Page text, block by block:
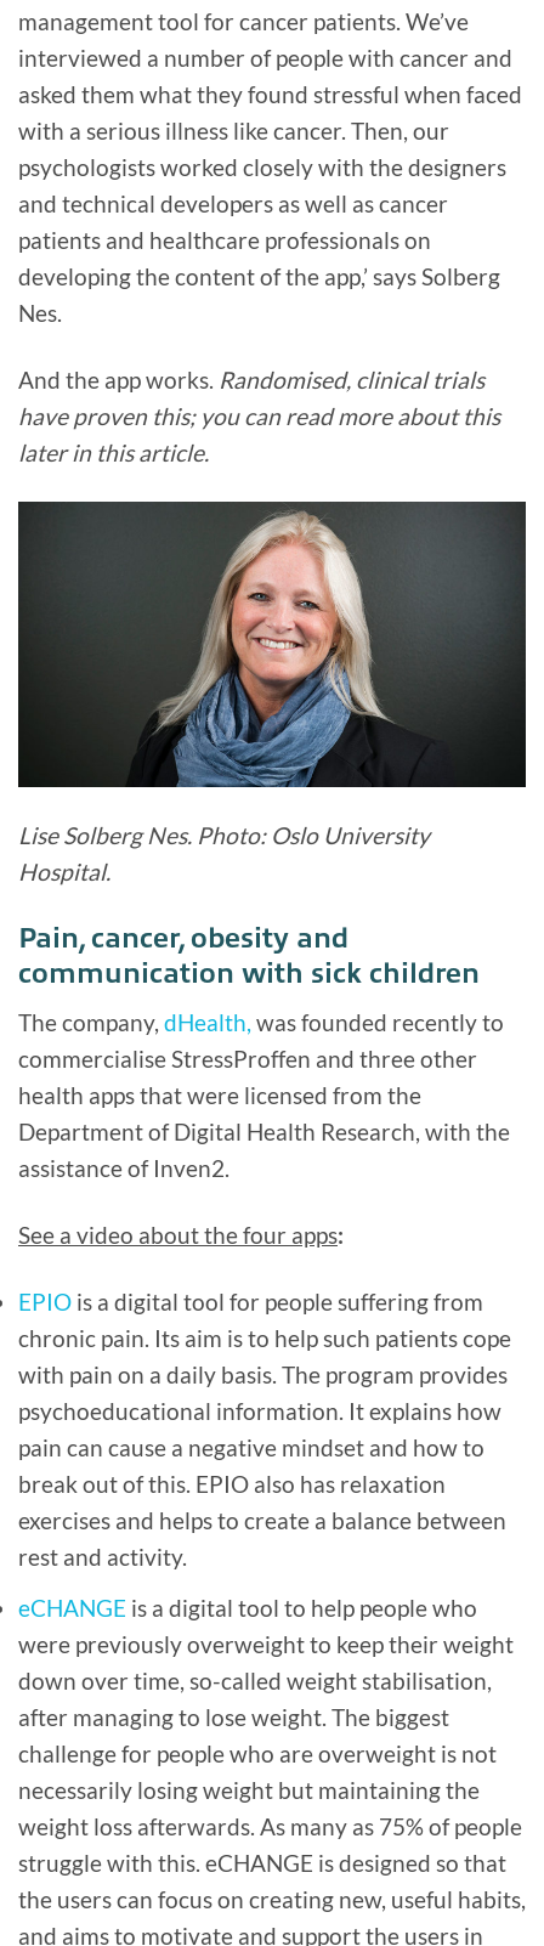
management tool for cancer patients. We’ve
interviewed a number of people with cancer and
asked them what they found stressful when faced
with a serious illness like cancer. Then, our
psychologists worked closely with the designers
and technical developers as well as cancer
patients and healthcare professionals on
developing the content of the app,’ says Solberg
Nes.
And the app works. Randomised, clinical trials
have proven this; you can read more about this
later in this article.
Lise Solberg Nes. Photo: Oslo University
Hospital.
Pain, cancer, obesity and
communication with sick children
The company, dHealth, was founded recently to
commercialise StressProffen and three other
health apps that were licensed from the
Department of Digital Health Research, with the
assistance of Inven2.
See a video about the four apps:
EPIO is a digital tool for people suffering from
chronic pain. Its aim is to help such patients cope
with pain on a daily basis. The program provides
psychoeducational information. It explains how
pain can cause a negative mindset and how to
break out of this. EPIO also has relaxation
exercises and helps to create a balance between
rest and activity.
eCHANGE is a digital tool to help people who
were previously overweight to keep their weight
down over time, so-called weight stabilisation,
after managing to lose weight. The biggest
challenge for people who are overweight is not
necessarily losing weight but maintaining the
weight loss afterwards. As many as 75% of people
struggle with this. eCHANGE is designed so that
the users can focus on creating new, useful habits,
and aims to motivate and support the users in